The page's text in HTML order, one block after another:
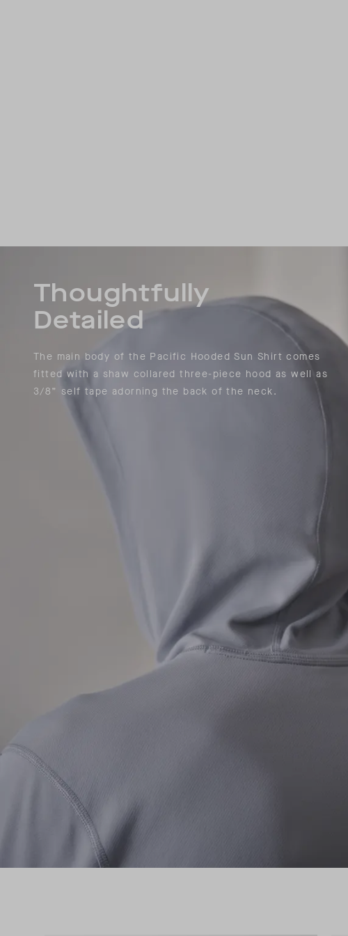
Thoughtfully
Detailed
The main body of the Pacific Hooded Sun Shirt comes
fitted with a shaw collared three-piece hood as well as
3/8” self tape adorning the back of the neck.